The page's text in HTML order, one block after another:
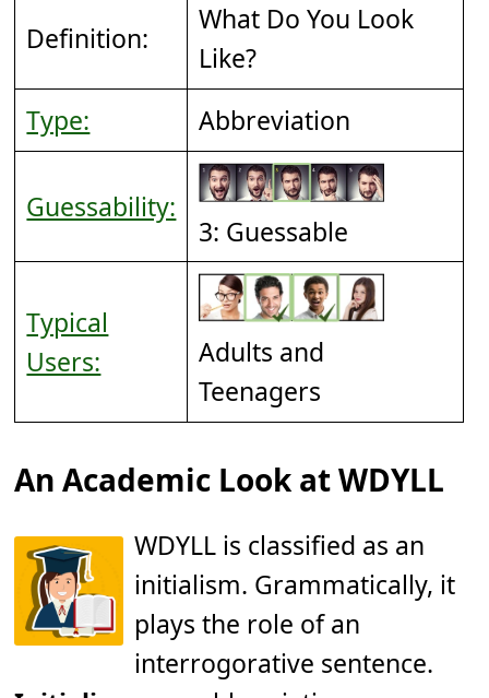
Definition:
What Do You Look
Like?
Type:
Abbreviation
Guessability:
3: Guessable
Typical
Users:
Adults and
Teenagers
An Academic Look at WDYLL
WDYLL is classified as an
initialism. Grammatically, it
plays the role of an
interrogorative sentence.